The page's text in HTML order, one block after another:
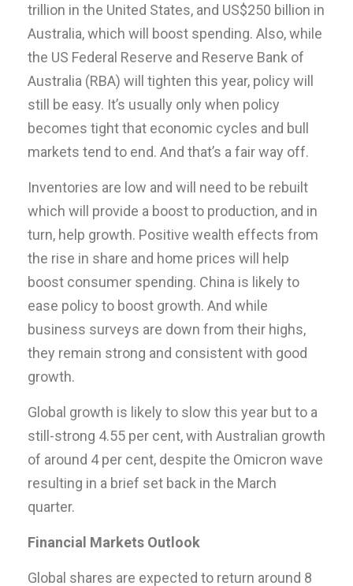
trillion in the United States, and US$250 billion in
Australia, which will boost spending. Also, while
the US Federal Reserve and Reserve Bank of
Australia (RBA) will tighten this year, policy will
still be easy. It’s usually only when policy
becomes tight that economic cycles and bull
markets tend to end. And that’s a fair way off.
Inventories are low and will need to be rebuilt
which will provide a boost to production, and in
turn, help growth. Positive wealth effects from
the rise in share and home prices will help
boost consumer spending. China is likely to
ease policy to boost growth. And while
business surveys are down from their highs,
they remain strong and consistent with good
growth.
Global growth is likely to slow this year but to a
still-strong 4.55 per cent, with Australian growth
of around 4 per cent, despite the Omicron wave
resulting in a brief set back in the March
quarter.
Financial Markets Outlook
Global shares are expected to return around 8